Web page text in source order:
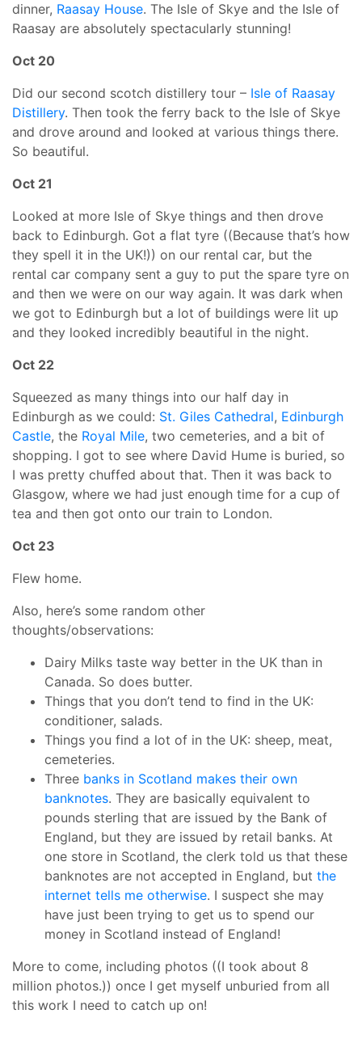
dinner, Raasay House. The Isle of Skye and the Isle of
Raasay are absolutely spectacularly stunning!
Oct 20
Did our second scotch distillery tour – Isle of Raasay
Distillery. Then took the ferry back to the Isle of Skye
and drove around and looked at various things there.
So beautiful.
Oct 21
Looked at more Isle of Skye things and then drove
back to Edinburgh. Got a flat tyre ((Because that’s how
they spell it in the UK!)) on our rental car, but the
rental car company sent a guy to put the spare tyre on
and then we were on our way again. It was dark when
we got to Edinburgh but a lot of buildings were lit up
and they looked incredibly beautiful in the night.
Oct 22
Squeezed as many things into our half day in
Edinburgh as we could: St. Giles Cathedral, Edinburgh
Castle, the Royal Mile, two cemeteries, and a bit of
shopping. I got to see where David Hume is buried, so
I was pretty chuffed about that. Then it was back to
Glasgow, where we had just enough time for a cup of
tea and then got onto our train to London.
Oct 23
Flew home.
Also, here’s some random other
thoughts/observations:
Dairy Milks taste way better in the UK than in
Canada. So does butter.
Things that you don’t tend to find in the UK:
conditioner, salads.
Things you find a lot of in the UK: sheep, meat,
cemeteries.
Three banks in Scotland makes their own
banknotes. They are basically equivalent to
pounds sterling that are issued by the Bank of
England, but they are issued by retail banks. At
one store in Scotland, the clerk told us that these
banknotes are not accepted in England, but the
internet tells me otherwise. I suspect she may
have just been trying to get us to spend our
money in Scotland instead of England!
More to come, including photos ((I took about 8
million photos.)) once I get myself unburied from all
this work I need to catch up on!